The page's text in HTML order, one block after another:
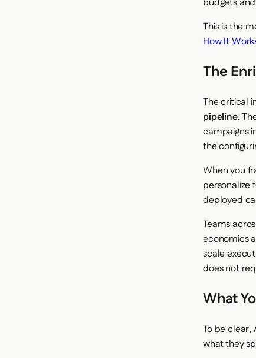
budgets
This is the
How It
The
The critical
pipeline.
campaigns
the
When you
personalize
deployed
Teams
economics
scale
does not
What
To be clear,
what they